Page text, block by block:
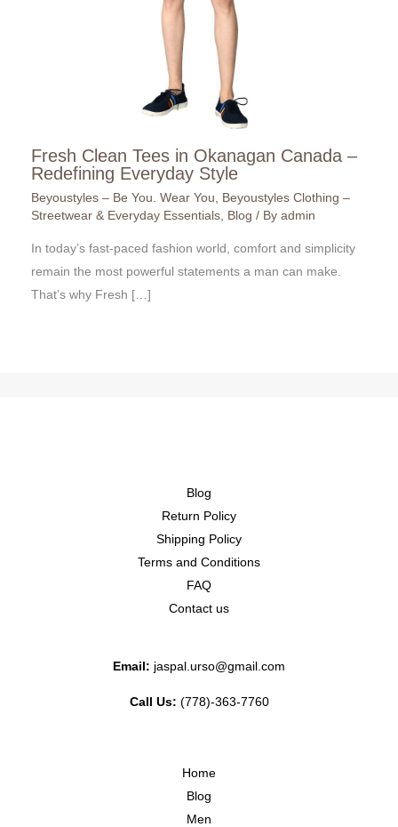
Fresh Clean Tees in Okanagan Canada –
Redefining Everyday Style
Beyoustyles – Be You. Wear You
Beyoustyles Clothing –
Streetwear & Everyday Essentials Blog / By admin
In today’s fast-paced fashion world, comfort and simplicity
remain the most powerful statements a man can make.
That’s why Fresh […]
Blog
Return Policy
Shipping Policy
Terms and Conditions
FAQ
Contact us
Email: jaspal.urso@gmail.com
Call Us: (778)-363-7760
Home
Blog
Men